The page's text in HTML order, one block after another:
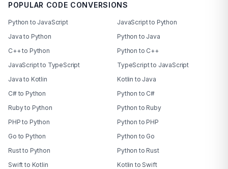
POPULAR CODE CONVERSIONS
Python to JavaScript
JavaScript to Python
Java to Python
Python to Java
C++ to Python
Python to C++
JavaScript to TypeScript
TypeScript to JavaScript
Java to Kotlin
Kotlin to Java
C# to Python
Python to C#
Ruby to Python
Python to Ruby
PHP to Python
Python to PHP
Go to Python
Python to Go
Rust to Python
Python to Rust
Swift to Kotlin
Kotlin to Swift